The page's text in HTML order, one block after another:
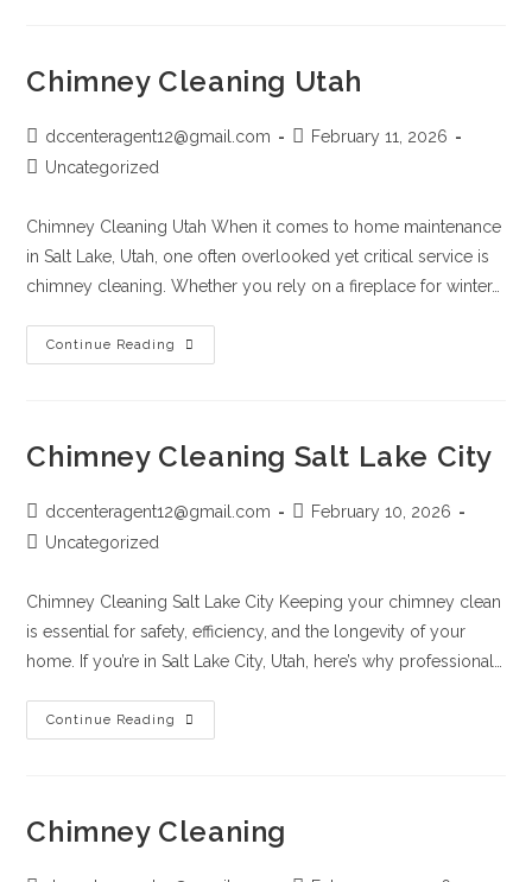
Chimney Cleaning Utah
dccenteragent12@gmail.com
February 11, 2026
Uncategorized
Chimney Cleaning Utah When it comes to home maintenance
in Salt Lake, Utah, one often overlooked yet critical service is
chimney cleaning. Whether you rely on a fireplace for winter…
Continue Reading
Chimney Cleaning Salt Lake City
dccenteragent12@gmail.com
February 10, 2026
Uncategorized
Chimney Cleaning Salt Lake City Keeping your chimney clean
is essential for safety, efficiency, and the longevity of your
home. If you’re in Salt Lake City, Utah, here’s why professional…
Continue Reading
Chimney Cleaning